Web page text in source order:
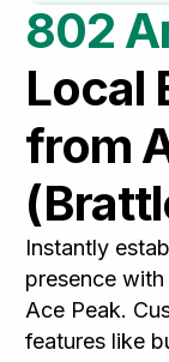
802
Local
from
Instantly
presence
Ace Peak.
features like
HOT